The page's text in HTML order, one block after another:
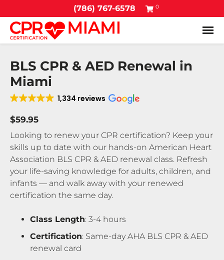
(786) 767-6578 0
BLS CPR & AED Renewal in
Miami
1,334 reviews
$59.95
Looking to renew your CPR certification? Keep your
skills up to date with our hands-on American Heart
Association BLS CPR & AED renewal class. Refresh
your life-saving knowledge for adults, children, and
infants — and walk away with your renewed
certification the same day.
Class Length: 3-4 hours
Certification: Same-day AHA BLS CPR & AED
renewal card